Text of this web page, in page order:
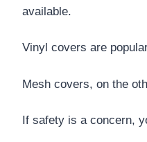
available.
Vinyl covers are
Mesh covers, on the
If safety is a concern,